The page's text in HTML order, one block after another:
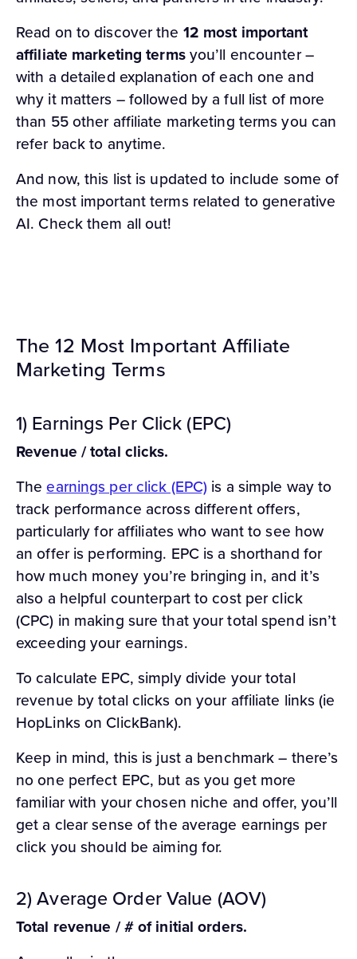
Read on to discover the 12 most important
affiliate marketing termsyou’ll encounter –
with a detailed explanation of each one and
why it matters – followed by a full list of more
than 55 other affiliate marketing terms you can
refer back to anytime.
And now, this list is updated to include some of
the most important terms related to generative
AI. Check them all out!
The 12 Most Important Affiliate
Marketing Terms
1) Earnings Per Click (EPC)
Revenue / total clicks.
Theearnings per click (EPC) is a simple way to
track performance across different offers,
particularly for affiliates who want to see how
an offer is performing. EPC is a shorthand for
how much money you’re bringing in, and it’s
also a helpful counterpart to cost per click
(CPC) in making sure that your total spend isn’t
exceeding your earnings.
To calculate EPC, simply divide your total
revenue by total clicks on your affiliate links (ie
HopLinks on ClickBank).
Keep in mind, this is just a benchmark – there’s
no one perfect EPC, but as you get more
familiar with your chosen niche and offer, you’ll
get a clear sense of the average earnings per
click you should be aiming for.
2) Average Order Value (AOV)
Total revenue / # of initial orders.